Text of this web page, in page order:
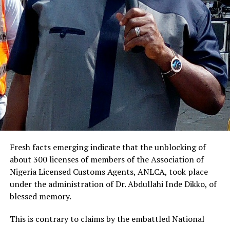
Fresh facts emerging indicate that the unblocking of
about 300 licenses of members of the Association of
Nigeria Licensed Customs Agents, ANLCA, took place
under the administration of Dr. Abdullahi Inde Dikko, of
blessed memory.
This is contrary to claims by the embattled National